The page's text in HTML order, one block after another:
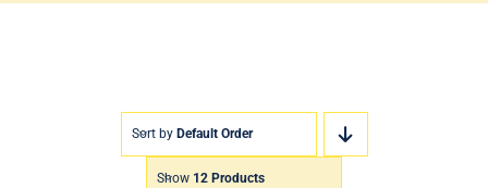
Sort by Default Order
Show 12 Products